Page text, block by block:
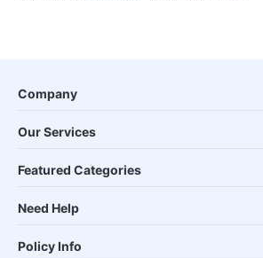
Company
Our Services
Featured Categories
Need Help
Policy Info